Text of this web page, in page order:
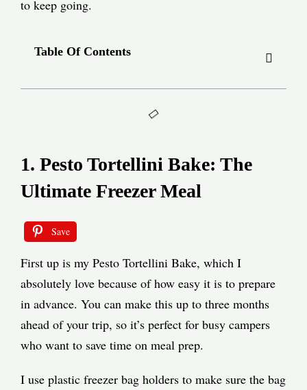
to keep going.
Table Of Contents
1. Pesto Tortellini Bake: The
Ultimate Freezer Meal
Save
First up is my Pesto Tortellini Bake, which I
absolutely love because of how easy it is to prepare
in advance. You can make this up to three months
ahead of your trip, so it’s perfect for busy campers
who want to save time on meal prep.
I use plastic freezer bag holders to make sure the bag